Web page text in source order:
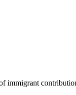
immigrant